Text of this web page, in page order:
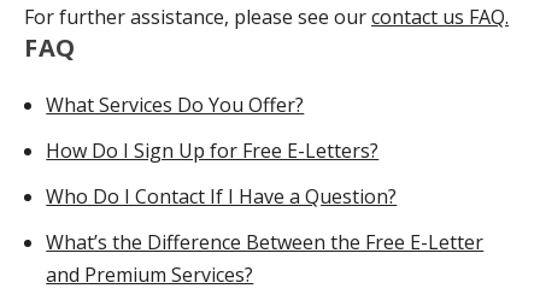
For further assistance, please see ourcontact us FAQ.
FAQ
What Services Do You Offer?
How Do I Sign Up for Free E-Letters?
Who Do I Contact If I Have a Question?
What’s the Difference Between the Free E-Letter
and Premium Services?